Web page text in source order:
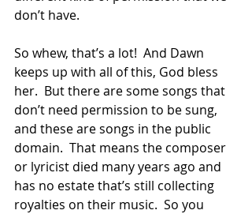
don’t have.
So whew, that’s a lot!  And Dawn
keeps up with all of this, God bless
her.  But there are some songs that
don’t need permission to be sung,
and these are songs in the public
domain.  That means the composer
or lyricist died many years ago and
has no estate that’s still collecting
royalties on their music.  So you